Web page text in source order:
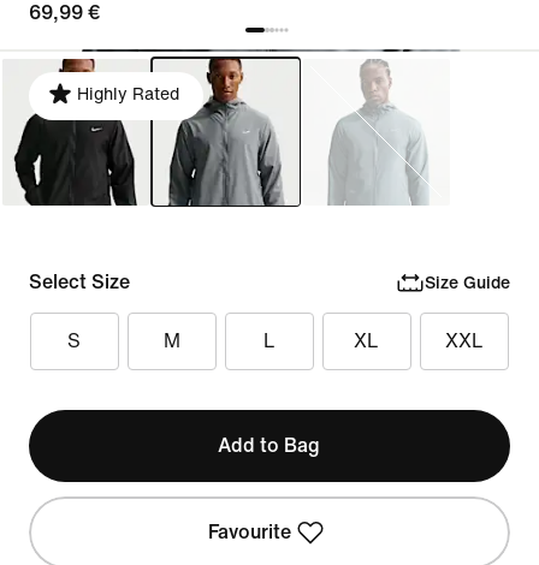
69,99 €
Highly Rated
Select Size Size Guide
S M L XL XXL
Add to Bag
Favourite